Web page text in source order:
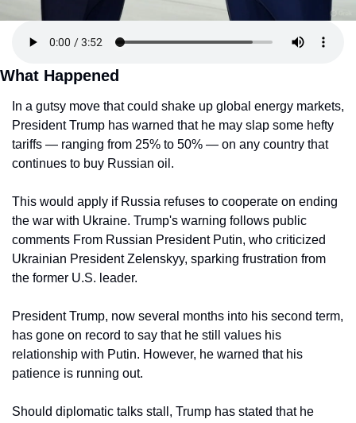
What Happened
In a gutsy move that could shake up global energy markets,
President Trump has warned that he may slap some hefty
tariffs — ranging from 25% to 50% — on any country that
continues to buy Russian oil.
This would apply if Russia refuses to cooperate on ending
the war with Ukraine. Trump's warning follows public
comments From Russian President Putin, who criticized
Ukrainian President Zelenskyy, sparking frustration from
the former U.S. leader.
President Trump, now several months into his second term,
has gone on record to say that he still values his
relationship with Putin. However, he warned that his
patience is running out.
Should diplomatic talks stall, Trump has stated that he